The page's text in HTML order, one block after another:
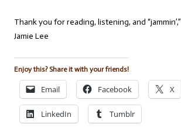
Thank you for reading, listening, and “jammin’,”
Jamie Lee
Enjoy this? Share it with your friends!
Email Facebook X
LinkedIn Tumblr